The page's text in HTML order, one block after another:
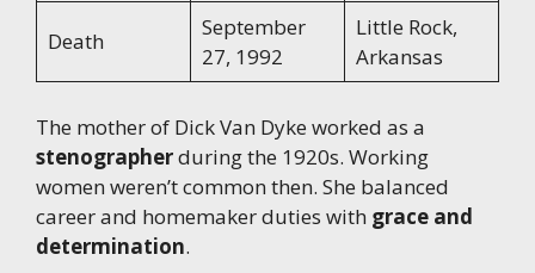
Death
September
27, 1992
Little Rock,
Arkansas
The mother of Dick Van Dyke worked as a
stenographerduring the 1920s. Working
women weren’t common then. She balanced
career and homemaker duties with grace and
determination.